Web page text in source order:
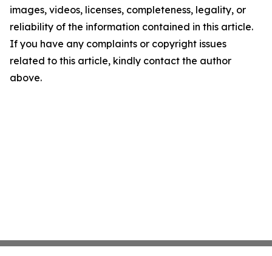
images, videos, licenses, completeness, legality, or
reliability of the information contained in this article.
If you have any complaints or copyright issues
related to this article, kindly contact the author
above.